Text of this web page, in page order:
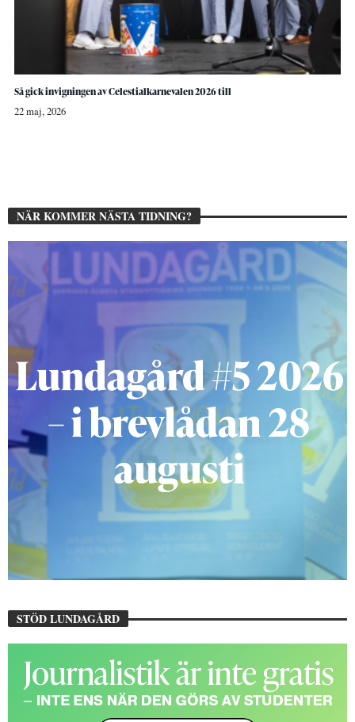
Så gick invigningen av Celestialkarnevalen 2026 till
22 maj, 2026
NÄR KOMMER NÄSTA TIDNING?
STÖD LUNDAGÅRD